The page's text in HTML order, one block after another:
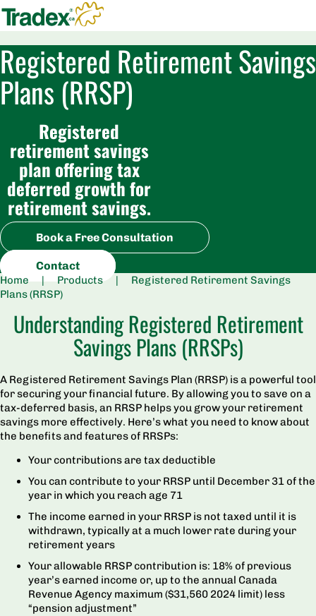
Registered Retirement Savings
Plans (RRSP)
Registered
retirement savings
plan offering tax
deferred growth for
retirement savings.
Book a Free Consultation
Contact
Home | Products |
Registered Retirement Savings
Plans (RRSP)
Understanding Registered Retirement
Savings Plans (RRSPs)
A Registered Retirement Savings Plan (RRSP) is a powerful tool
for securing your financial future. By allowing you to save on a
tax-deferred basis, an RRSP helps you grow your retirement
savings more effectively. Here’s what you need to know about
the benefits and features of RRSPs:
Your contributions are tax deductible
You can contribute to your RRSP until December 31 of the
year in which you reach age 71
The income earned in your RRSP is not taxed until it is
withdrawn, typically at a much lower rate during your
retirement years
Your allowable RRSP contribution is: 18% of previous
year’s earned income or, up to the annual Canada
Revenue Agency maximum ($31,560 2024 limit) less
“pension adjustment”